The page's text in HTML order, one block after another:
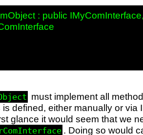
: public IMyComInterface,
must implement all
defined, either manually or via
glance it would seem that we
. Doing so would